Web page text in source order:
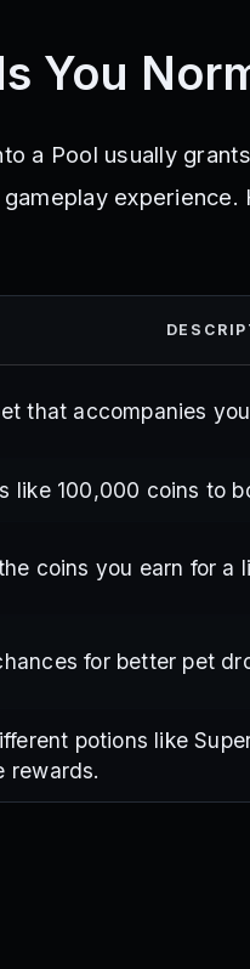
You
a Pool usually
experience.
that accompanies
like 100,000 coins to
coins you earn for a
for better pet
potions like
rewards.